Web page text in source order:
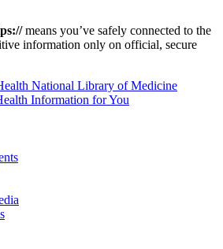
means you’ve safely connected to the
information only on official, secure
National Library of Medicine